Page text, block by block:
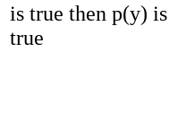
is true then p(y) is
true